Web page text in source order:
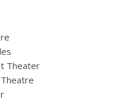
Theater